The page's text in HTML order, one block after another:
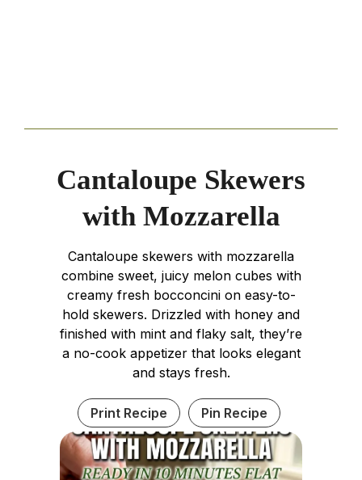
Cantaloupe Skewers
with Mozzarella
Cantaloupe skewers with mozzarella
combine sweet, juicy melon cubes with
creamy fresh bocconcini on easy-to-
hold skewers. Drizzled with honey and
finished with mint and flaky salt, they’re
a no-cook appetizer that looks elegant
and stays fresh.
Print Recipe Pin Recipe